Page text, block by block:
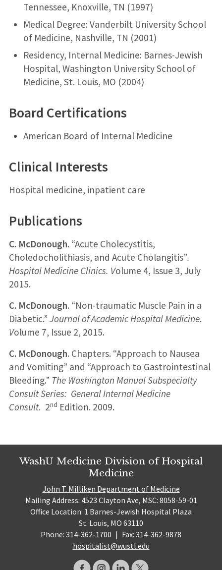
Tennessee, Knoxville, TN (1997)
Medical Degree: Vanderbilt University School
of Medicine, Nashville, TN (2001)
Residency, Internal Medicine: Barnes-Jewish
Hospital, Washington University School of
Medicine, St. Louis, MO (2004)
Board Certifications
American Board of Internal Medicine
Clinical Interests
Hospital medicine, inpatient care
Publications
C. McDonough. “Acute Cholecystitis,
Choledocholithiasis, and Acute Cholangitis”.
Hospital Medicine Clinics. Volume 4, Issue 3, July
2015.
C. McDonough. “Non-traumatic Muscle Pain in a
Diabetic.” Journal of Academic Hospital Medicine.
Volume 7, Issue 2, 2015.
C. McDonough. Chapters. “Approach to Nausea
and Vomiting” and “Approach to Gastrointestinal
Bleeding.” The Washington Manual Subspecialty
Consult Series: General Internal Medicine
Consult. 2nd Edition. 2009.
WashU Medicine Division of Hospital
Medicine
John T. Milliken Department of Medicine
Mailing Address: 4523 Clayton Ave, MSC: 8058-59-01
Office Location: 1 Barnes-Jewish Hospital Plaza
St. Louis, MO 63110
Phone: 314-362-1700 | Fax: 314-362-9878
hospitalist@wustl.edu